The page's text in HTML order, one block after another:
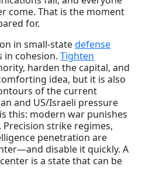
come. That is the moment
for.
in small-statedefense
in cohesion. Tighten
harden the capital, and
idea, but it is also
of the current
and US/Israeli pressure
this: modern war punishes
strike regimes,
penetration are
disable it quickly. A
is a state that can be